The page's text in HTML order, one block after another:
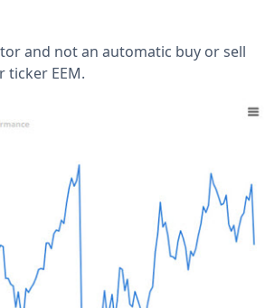
and not an automatic buy or sell
ticker EEM.